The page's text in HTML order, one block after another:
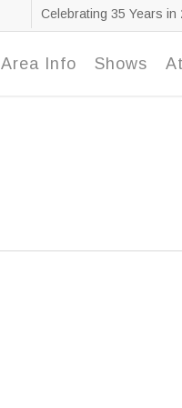
Celebrating 35 Years in
Area Info Shows